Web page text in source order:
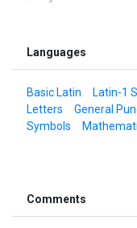
Languages
Basic Latin Latin-1
Letters
General
Symbols
Comments